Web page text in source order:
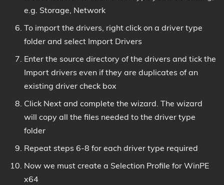
e.g. Storage, Network
To import the drivers, right click on a driver type
folder and select Import Drivers
Enter the source directory of the drivers and tick the
Import drivers even if they are duplicates of an
existing driver check box
Click Next and complete the wizard. The wizard
will copy all the files needed to the driver type
folder
Repeat steps 6-8 for each driver type required
Now we must create a Selection Profile for WinPE
x64